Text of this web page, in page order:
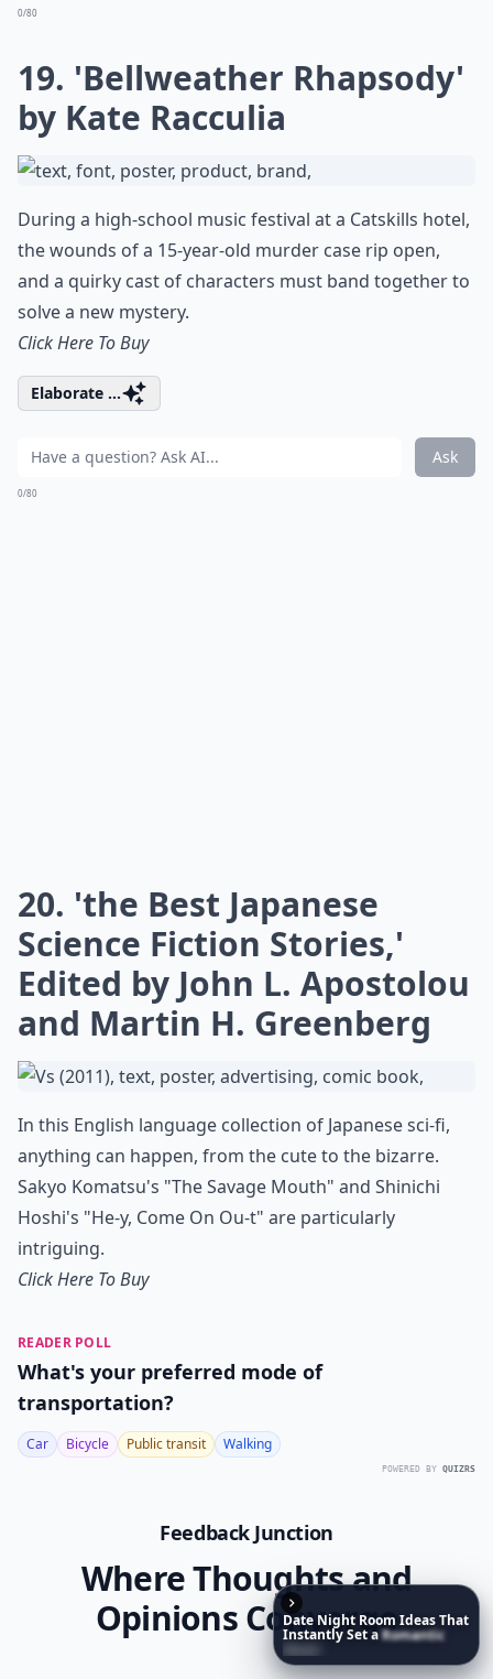
0/80
19. 'Bellweather Rhapsody'
by Kate Racculia
During a high-school music festival at a Catskills hotel,
the wounds of a 15-year-old murder case rip open,
and a quirky cast of characters must band together to
solve a new mystery.
Click Here To Buy
Elaborate ...
Ask
0/80
20. 'the Best Japanese
Science Fiction Stories,'
Edited by John L. Apostolou
and Martin H. Greenberg
In this English language collection of Japanese sci-fi,
anything can happen, from the cute to the bizarre.
Sakyo Komatsu's "The Savage Mouth" and Shinichi
Hoshi's "He-y, Come On Ou-t" are particularly
intriguing.
Click Here To Buy
READER POLL
What's your preferred mode of
transportation?
Car Bicycle Public transit Walking
POWERED BY QUIZRS
Feedback Junction
Where Thoughts and
Opinions Converge
Date Night Room IdeasThat
InstantlySetaRomantic
Mood